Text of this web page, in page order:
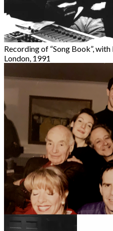
Recording of “Song Book”,
London, 1991